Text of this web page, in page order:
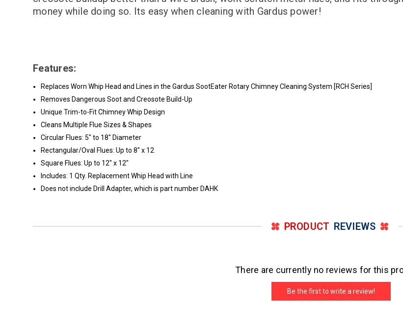
money while doing so. Its easy when cleaning with Gardus power!
Features:
Replaces Worn Whip Head and Lines in the Gardus SootEater Rotary Chimney Cleaning System [RCH Series]
Removes Dangerous Soot and Creosote Build-Up
Unique Trim-to-Fit Chimney Whip Design
Cleans Multiple Flue Sizes & Shapes
Circular Flues: 5" to 18" Diameter
Rectangular/Oval Flues: Up to 8" x 12
Square Flues: Up to 12" x 12"
Includes: 1 Qty. Replacement Whip Head with Line
Does not include Drill Adapter, which is part number DAHK
PRODUCT REVIEWS
There are currently no reviews for this
Be the first to write a review!